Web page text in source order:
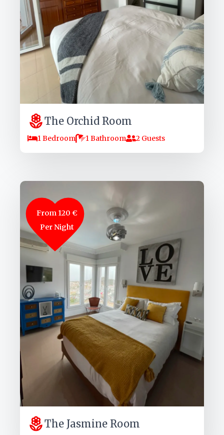
The Orchid Room
1 Bedroom 1 Bathroom 2 Guests
The Jasmine Room
From 120 €
Per Night